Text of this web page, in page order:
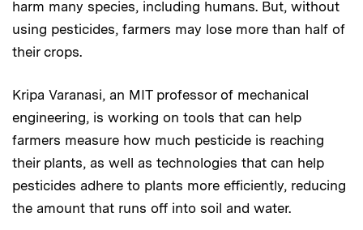
harm many species, including humans. But, without
using pesticides, farmers may lose more than half of
their crops.
Kripa Varanasi, an MIT professor of mechanical
engineering, is working on tools that can help
farmers measure how much pesticide is reaching
their plants, as well as technologies that can help
pesticides adhere to plants more efficiently, reducing
the amount that runs off into soil and water.